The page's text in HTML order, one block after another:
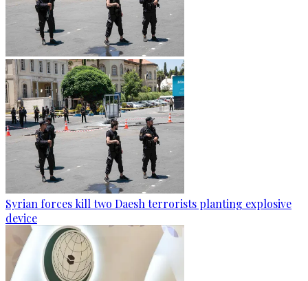
Syrian forces kill two Daesh terrorists planting explosive
device